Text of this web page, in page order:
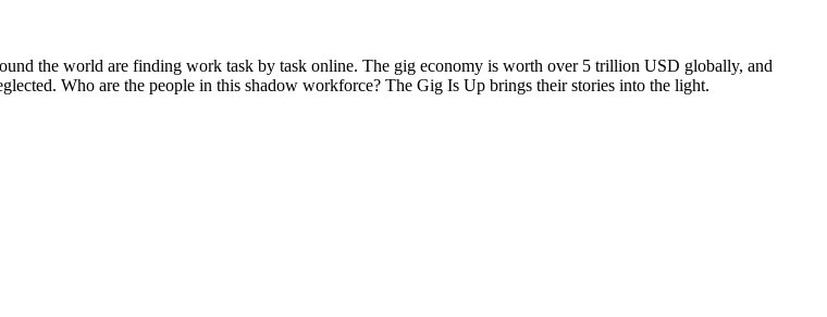
the world are finding work task by task online. The gig economy is worth over 5 trillion USD globally, and
Who are the people in this shadow workforce? The Gig Is Up brings their stories into the light.